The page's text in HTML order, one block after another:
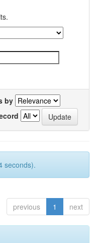
by
seconds).
previous 1 next